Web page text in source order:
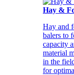
Hay &
Hay and
balers to
capacity
material
in the
for